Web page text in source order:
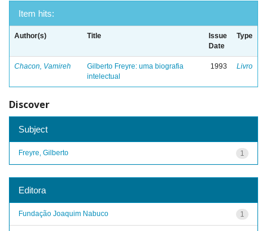
Item hits:
Author(s) Title
Issue
Date
Type
Chacon, Vamireh
Gilberto Freyre: uma biografia
intelectual
1993 Livro
Discover
Subject
1
Freyre, Gilberto
Editora
1
Fundação Joaquim Nabuco